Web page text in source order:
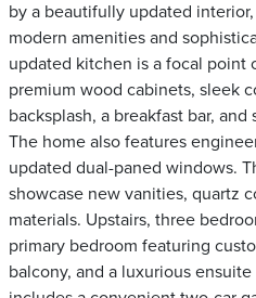
by a beautifully updated
modern amenities and
updated kitchen is a focal point
premium wood cabinets, sleek
backsplash, a breakfast bar,
The home also features
updated dual-paned windows.
showcase new vanities, quartz
materials. Upstairs, three
primary bedroom featuring
balcony, and a luxurious